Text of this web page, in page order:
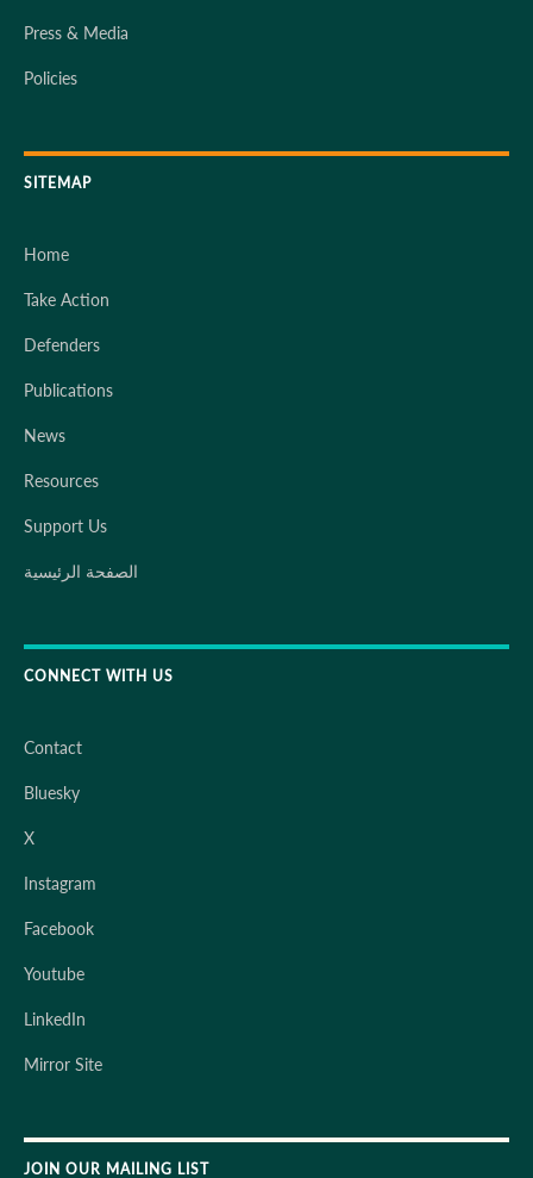
Press & Media
Policies
SITEMAP
Home
Take Action
Defenders
Publications
News
Resources
Support Us
الصفحة الرئيسية
CONNECT WITH US
Contact
Bluesky
X
Instagram
Facebook
Youtube
LinkedIn
Mirror Site
JOIN OUR MAILING LIST